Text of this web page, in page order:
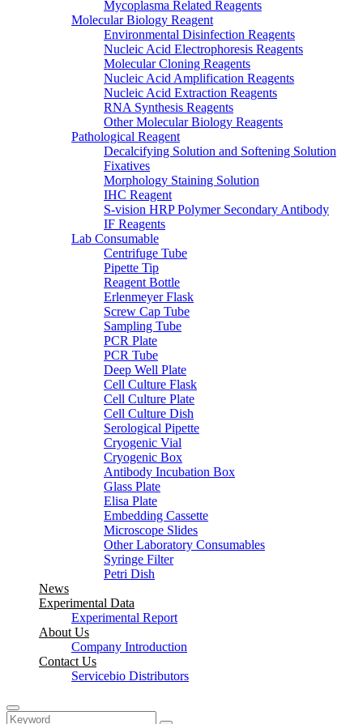
Mycoplasma Related Reagents
Molecular Biology Reagent
Environmental Disinfection Reagents
Nucleic Acid Electrophoresis Reagents
Molecular Cloning Reagents
Nucleic Acid Amplification Reagents
Nucleic Acid Extraction Reagents
RNA Synthesis Reagents
Other Molecular Biology Reagents
Pathological Reagent
Decalcifying Solution and Softening Solution
Fixatives
Morphology Staining Solution
IHC Reagent
S-vision HRP Polymer Secondary Antibody
IF Reagents
Lab Consumable
Centrifuge Tube
Pipette Tip
Reagent Bottle
Erlenmeyer Flask
Screw Cap Tube
Sampling Tube
PCR Plate
PCR Tube
Deep Well Plate
Cell Culture Flask
Cell Culture Plate
Cell Culture Dish
Serological Pipette
Cryogenic Vial
Cryogenic Box
Antibody Incubation Box
Glass Plate
Elisa Plate
Embedding Cassette
Microscope Slides
Other Laboratory Consumables
Syringe Filter
Petri Dish
News
Experimental Data
Experimental Report
About Us
Company Introduction
Contact Us
Servicebio Distributors